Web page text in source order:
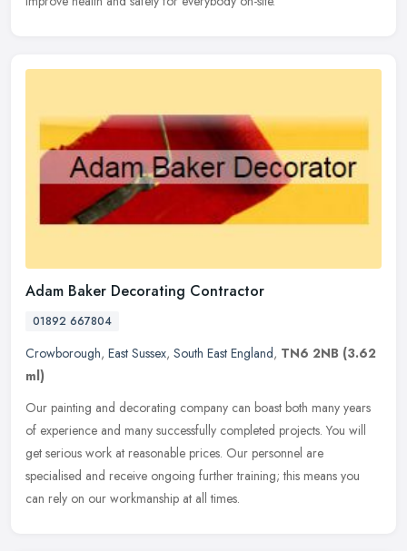
Adam Baker Decorating Contractor
01892 667804
Crowborough, East Sussex, South East England, TN6 2NB (3.62
ml)
Our painting and decorating company can boast both many years
of experience and many successfully completed projects. You will
get serious work at reasonable prices. Our personnel are
specialised and receive ongoing further training; this means you
can rely on our workmanship at all times.